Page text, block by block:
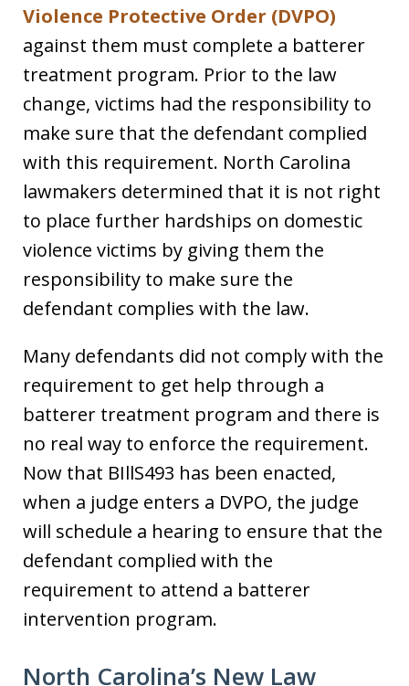
Violence Protective Order (DVPO)
against them must complete a batterer
treatment program. Prior to the law
change, victims had the responsibility to
make sure that the defendant complied
with this requirement. North Carolina
lawmakers determined that it is not right
to place further hardships on domestic
violence victims by giving them the
responsibility to make sure the
defendant complies with the law.
Many defendants did not comply with the
requirement to get help through a
batterer treatment program and there is
no real way to enforce the requirement.
Now that BIllS493 has been enacted,
when a judge enters a DVPO, the judge
will schedule a hearing to ensure that the
defendant complied with the
requirement to attend a batterer
intervention program.
North Carolina’s New Law